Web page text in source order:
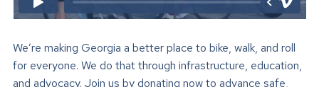
We’re making Georgia a better place to bike, walk, and roll
for everyone. We do that through infrastructure, education,
and advocacy. Join us by donating now to advance safe,